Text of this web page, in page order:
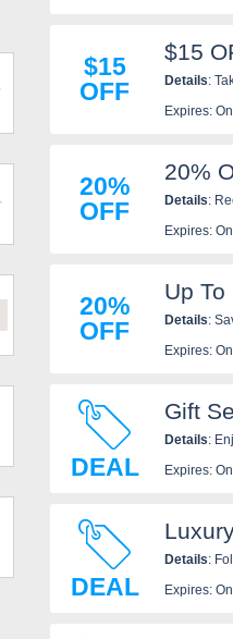
$15
OFF
$15
Details:
Expires:
20%
OFF
20%
Details:
Expires:
20%
OFF
Up
Details:
Expires:
DEAL
Gift
Details:
Expires:
DEAL
Details:
Expires: